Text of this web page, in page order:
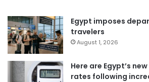
Egypt imposes
travelers
August 1, 2026
Here are Egypt’s
rates following